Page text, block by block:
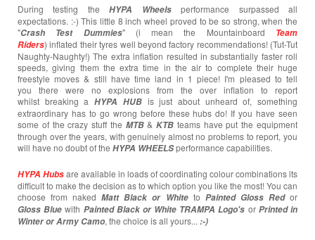
During testing theHYPA Wheelsperformance surpassed all
expectations. :-) This little 8 inch wheel proved to be so strong, when the
"Crash Test Dummies" (i mean the Mountainboard Team
Riders) inflated their tyres well beyond factory recommendations! (Tut-Tut
Naughty-Naughty!) The extra inflation resulted in substantially faster roll
speeds, giving them the extra time in the air to complete their huge
freestyle moves & still have time land in 1 piece! I'm pleased to tell
you there were no explosions from the over inflation to report
whilst breaking aHYPA HUBis just about unheard of, something
extraordinary has to go wrong before these hubs do! If you have seen
some of the crazy stuff the MTB&KTB teams have put the equipment
through over the years, with genuinely almost no problems to report, you
will have no doubt of the HYPA WHEELSperformance capabilities.
HYPA Hubsare available in loads of coordinating colour combinations its
difficult to make the decision as to which option you like the most! You can
choose from nakedMatt Black or Whiteto PaintedGloss Redor
Gloss Blue with Painted Black or White TRAMPA Logo's orPrinted in
Winter or Army Camo, the choice is all yours... :-)